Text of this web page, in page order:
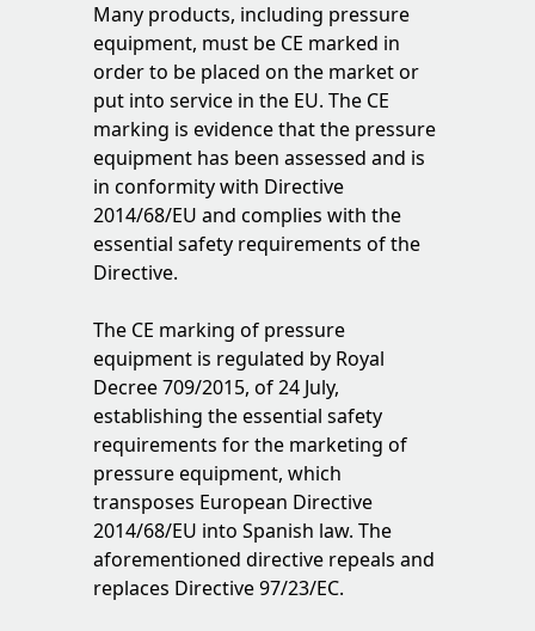
Many products, including pressure
equipment, must be CE marked in
order to be placed on the market or
put into service in the EU. The CE
marking is evidence that the pressure
equipment has been assessed and is
in conformity with Directive
2014/68/EU and complies with the
essential safety requirements of the
Directive.
The CE marking of pressure
equipment is regulated by Royal
Decree 709/2015, of 24 July,
establishing the essential safety
requirements for the marketing of
pressure equipment, which
transposes European Directive
2014/68/EU into Spanish law. The
aforementioned directive repeals and
replaces Directive 97/23/EC.